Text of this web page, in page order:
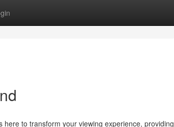
to transform your viewing experience, providing